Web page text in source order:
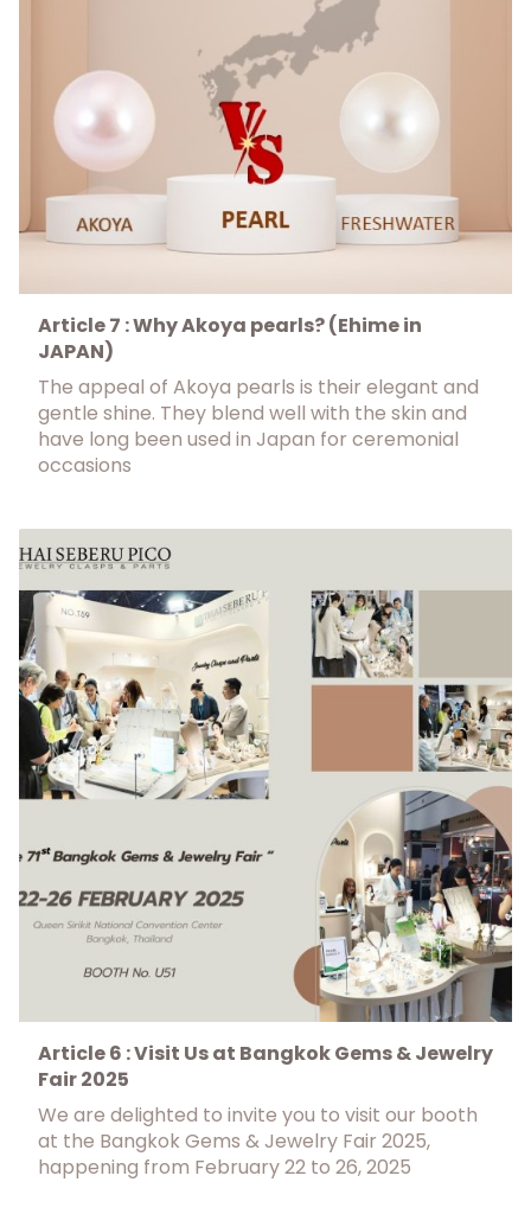
Article 7 : Why Akoya pearls? (Ehime in
JAPAN)
The appeal of Akoya pearls is their elegant and
gentle shine. They blend well with the skin and
have long been used in Japan for ceremonial
occasions
Article 6 : Visit Us at Bangkok Gems & Jewelry
Fair 2025
We are delighted to invite you to visit our booth
at the Bangkok Gems & Jewelry Fair 2025,
happening from February 22 to 26, 2025